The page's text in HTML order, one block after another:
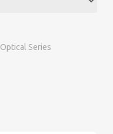
Optical Series